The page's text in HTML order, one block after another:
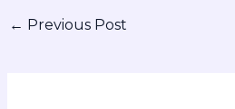
← Previous Post